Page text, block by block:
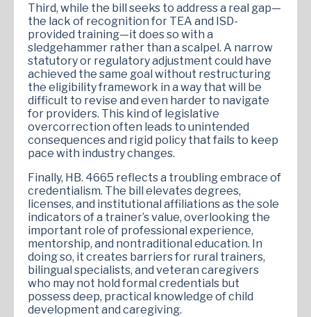
Third, while the bill seeks to address a real gap—
the lack of recognition for TEA and ISD-
provided training—it does so with a
sledgehammer rather than a scalpel. A narrow
statutory or regulatory adjustment could have
achieved the same goal without restructuring
the eligibility framework in a way that will be
difficult to revise and even harder to navigate
for providers. This kind of legislative
overcorrection often leads to unintended
consequences and rigid policy that fails to keep
pace with industry changes.
Finally, HB. 4665 reflects a troubling embrace of
credentialism. The bill elevates degrees,
licenses, and institutional affiliations as the sole
indicators of a trainer’s value, overlooking the
important role of professional experience,
mentorship, and nontraditional education. In
doing so, it creates barriers for rural trainers,
bilingual specialists, and veteran caregivers
who may not hold formal credentials but
possess deep, practical knowledge of child
development and caregiving.